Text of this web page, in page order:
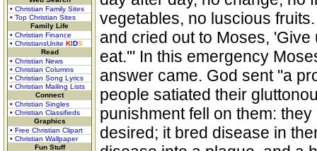
• Christian Family Sites
• Top Christian Sites
Family Life
• Christian Finance
• ChristiansUnite KIDS
Read
• Christian News
• Christian Columns
• Christian Song Lyrics
• Christian Mailing Lists
Connect
• Christian Singles
• Christian Classifieds
Graphics
• Free Christian Clipart
• Christian Wallpaper
Fun Stuff
vegetables, no luscious
and cried out to Moses,
eat.'" In this emergency
answer came. God sent "a
people satiated their
punishment fell on them:
desired; it bred disease in